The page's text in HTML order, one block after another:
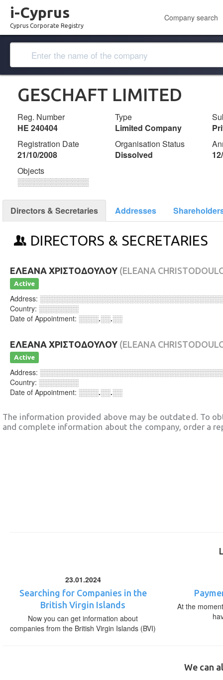
i-Cyprus
Cyprus Corporate Registry
Company search
GESCHAFT LIMITED
Reg. Number
ΗΕ 240404
Type
Limited Company
Registration Date
21/10/2008
Organisation Status
Dissolved
Objects
░░░░░░░░░░░░░
Directors & Secretaries Addresses
DIRECTORS & SECRETARIES
ΕΛΕΑΝΑ ΧΡΙΣΤΟΔΟΥΛΟΥ (ELEANA
Active
Address:
Country: ░░░░░░░░
Date of Appointment: ░░░░.░░.░░
ΕΛΕΑΝΑ ΧΡΙΣΤΟΔΟΥΛΟΥ (ELEANA
Active
Address:
Country: ░░░░░░░░
Date of Appointment: ░░░░.░░.░░
The information provided above may be outdated. To
and complete information about the company, order a
23.01.2024
Searching for Companies in the
British Virgin Islands
Now you can get information about
companies from the British Virgin Islands (BVI)
At the
We can